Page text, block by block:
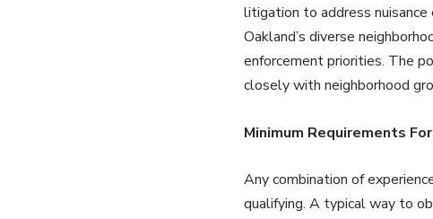
litigation to address
Oakland’s diverse
enforcement priorities. The
closely with neighborhood
Minimum Requirements
Any combination of
qualifying. A typical way to